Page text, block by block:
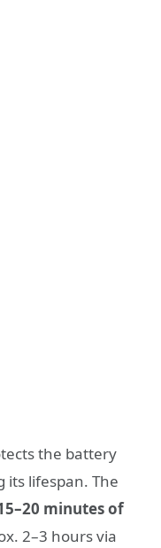
the battery
its lifespan. The
minutes of
2–3 hours via